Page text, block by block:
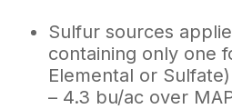
Sulfur sources
containing only one
Elemental or
– 4.3 bu/ac over